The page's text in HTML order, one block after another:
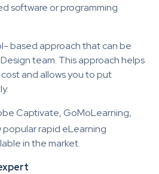
software or programming
based approach that can be
team. This approach helps
and allows you to put
Captivate, GoMoLearning,
popular rapid eLearning
in the market.